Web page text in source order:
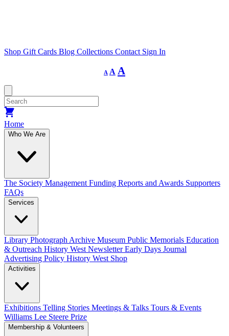
Shop Gift Cards Blog Collections Contact Sign In
A
Decrease
font
A Reset
font
A
Home
Who We Are
The Society Management Funding Reports and Awards Supporters
FAQs
Services
Library Photograph Archive Museum Public Memorials Education
& Outreach History West NewsletterEarly Days Journal
Advertising Policy History West Shop
Activities
Exhibitions Telling Stories Meetings & Talks Tours & Events
Williams Lee Steere Prize
Membership & Volunteers